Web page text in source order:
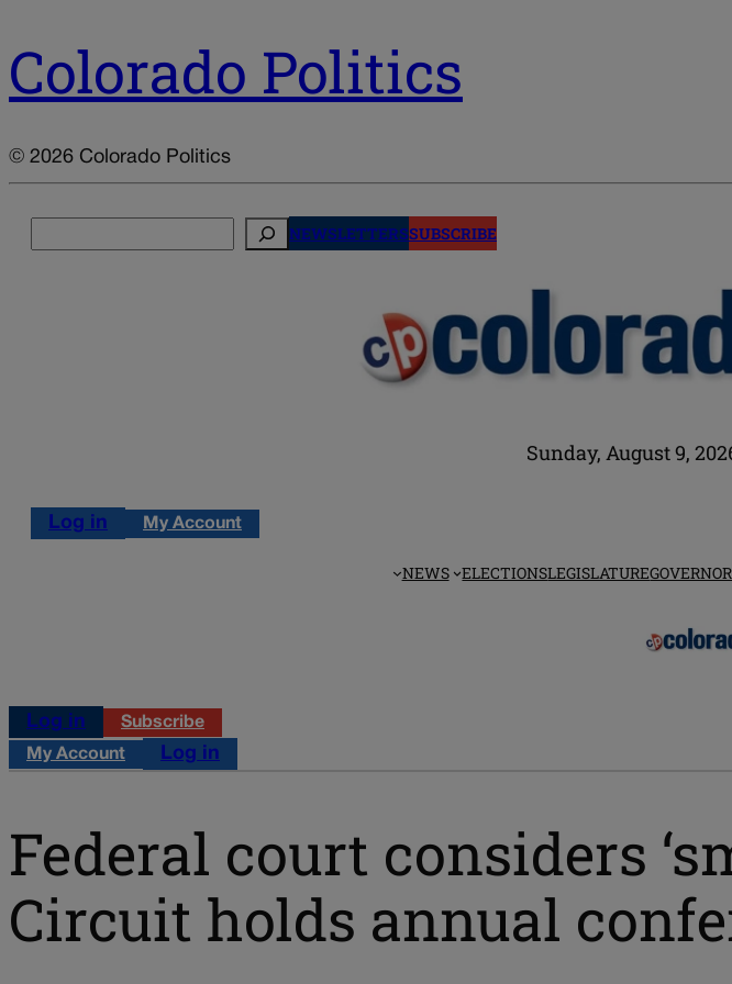
Colorado Politics
© 2026 Colorado Politics
NEWSLETTERSSUBSCRIBE
Sunday, August 9,
Log in My Account
NEWS ELECTIONSLEGISLATUREGOVERNOR
Log in Subscribe
My Account Log in
Federal court considers
Circuit holds annual